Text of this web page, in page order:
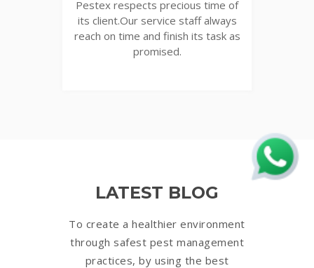
Pestex respects precious time of
its client.Our service staff always
reach on time and finish its task as
promised.
LATEST BLOG
To create a healthier environment
through safest pest management
practices, by using the best